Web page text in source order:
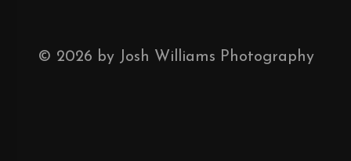
© 2026 by Josh Williams Photography